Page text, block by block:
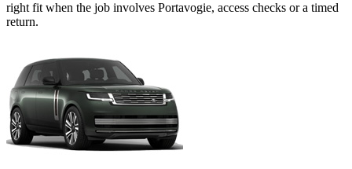
right fit when the job involves Portavogie, access checks or a timed
return.